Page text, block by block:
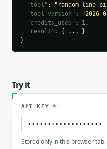
"tool" : "random-line-
"tool_version" : "2026-
"credits_used" : 1,
"result" : { ... }
}
Try it
API KEY *
Stored only in this browser